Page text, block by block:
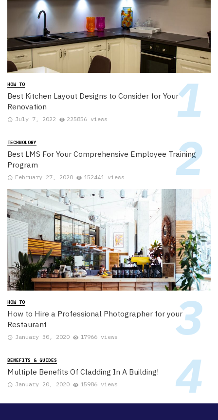
HOW TO
Best Kitchen Layout Designs to Consider for Your
Renovation
July 7, 2022 225856 views
TECHNOLOGY
Best LMS For Your Comprehensive Employee Training
Program
February 27, 2020 152441 views
HOW TO
How to Hire a Professional Photographer for your
Restaurant
January 30, 2020 17966 views
BENEFITS & GUIDES
Multiple Benefits Of Cladding In A Building!
January 20, 2020 15986 views